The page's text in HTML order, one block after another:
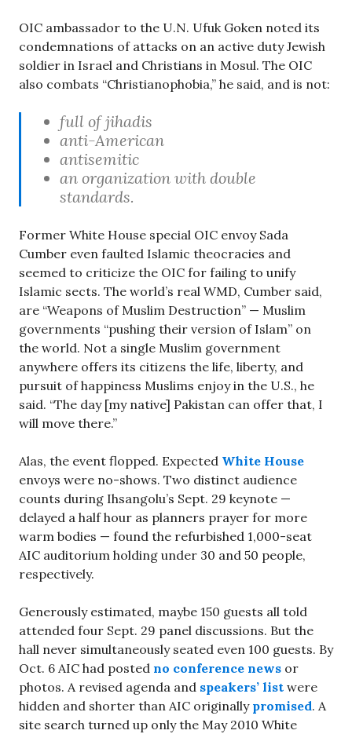
OIC ambassador to the U.N. Ufuk Goken noted its
condemnations of attacks on an active duty Jewish
soldier in Israel and Christians in Mosul. The OIC
also combats “Christianophobia,” he said, and is not:
full of jihadis
anti-American
antisemitic
an organization with double
standards.
Former White House special OIC envoy Sada
Cumber even faulted Islamic theocracies and
seemed to criticize the OIC for failing to unify
Islamic sects. The world’s real WMD, Cumber said,
are “Weapons of Muslim Destruction” — Muslim
governments “pushing their version of Islam” on
the world. Not a single Muslim government
anywhere offers its citizens the life, liberty, and
pursuit of happiness Muslims enjoy in the U.S., he
said. “The day [my native] Pakistan can offer that, I
will move there.”
Alas, the event flopped. Expected White House
envoys were no-shows. Two distinct audience
counts during Ihsangolu’s Sept. 29 keynote —
delayed a half hour as planners prayer for more
warm bodies — found the refurbished 1,000-seat
AIC auditorium holding under 30 and 50 people,
respectively.
Generously estimated, maybe 150 guests all told
attended four Sept. 29 panel discussions. But the
hall never simultaneously seated even 100 guests. By
Oct. 6 AIC had posted no conference news or
photos. A revised agenda and speakers’ list were
hidden and shorter than AIC originally promised. A
site search turned up only the May 2010 White